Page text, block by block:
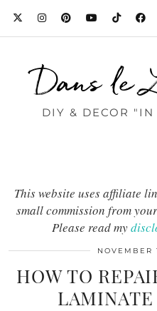
Dans le
DIY & DECOR
This website uses affiliate
small commission from
Please read my
NOVEMBER
HOW TO